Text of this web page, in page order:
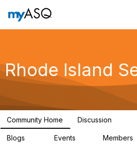
Rhode Island
Community Home Discussion
Blogs Events Members